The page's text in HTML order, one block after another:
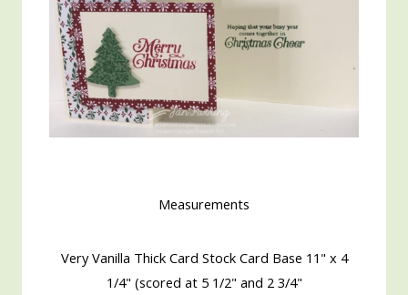
Measurements
Very Vanilla Thick Card Stock Card Base 11" x 4
1/4" (scored at 5 1/2" and 2 3/4"